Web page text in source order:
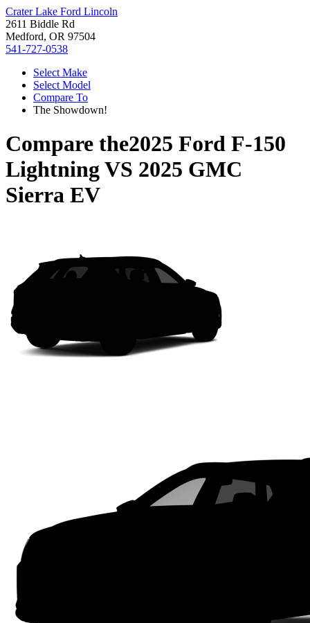
Crater Lake Ford Lincoln
2611 Biddle Rd
Medford, OR 97504
541-727-0538
Select Make
Select Model
Compare To
The Showdown!
Compare the2025 Ford F-150
LightningVS 2025 GMC
Sierra EV